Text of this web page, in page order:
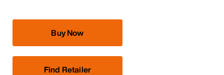
Buy Now
Find Retailer